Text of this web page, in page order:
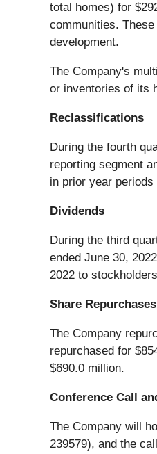
total homes) for
communities.
development.
The Company's
or inventories of its
Reclassifications
During the fourth
reporting segment
in prior year
Dividends
During the third
ended June 30,
2022 to
Share Repurchases
The Company
repurchased for
$690.0 million.
Conference Call
The Company will
239579), and the